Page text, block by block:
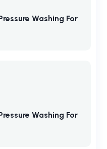
Washing For
Washing For